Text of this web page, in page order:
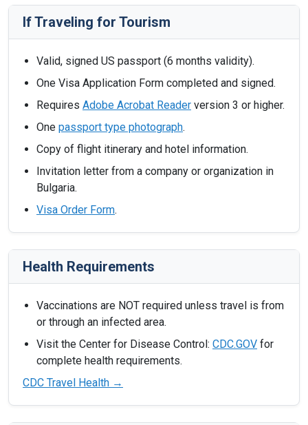
If Traveling for Tourism
Valid, signed US passport (6 months validity).
One Visa Application Form completed and signed.
Requires Adobe Acrobat Reader version 3 or higher.
One passport type photograph.
Copy of flight itinerary and hotel information.
Invitation letter from a company or organization in
Bulgaria.
Visa Order Form.
Health Requirements
Vaccinations are NOT required unless travel is from
or through an infected area.
Visit the Center for Disease Control: CDC.GOV for
complete health requirements.
CDC Travel Health →